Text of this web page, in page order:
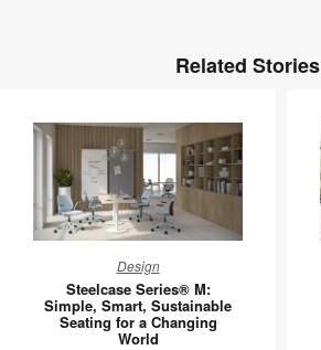
Related Stories
Series®
M:
Simple,
Design
Steelcase Series® M:
Simple, Smart, Sustainable
Seating for a Changing
World